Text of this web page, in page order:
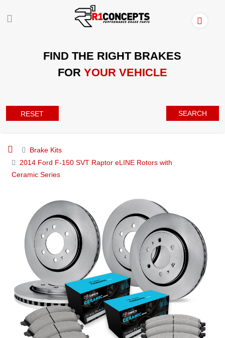
FIND THE RIGHT BRAKES
FOR YOUR VEHICLE
RESET SEARCH
Brake Kits
2014 Ford F-150 SVT Raptor eLINE Rotors with
Ceramic Series